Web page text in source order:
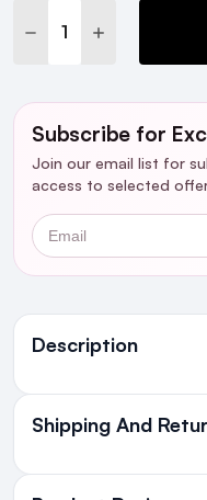
DECREASE QUANTITY:
INCREASE
Subscribe for
Join our email list for
access to selected
Email
Description
Reduce the
dry, itchy scalp
Purifying
Ingredients
Shipping And
All